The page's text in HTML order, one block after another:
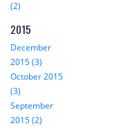
(2)
2015
December
2015 (3)
October 2015
(3)
September
2015 (2)